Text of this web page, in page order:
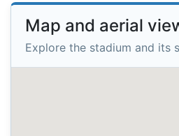
Map and aerial
Explore the stadium and its